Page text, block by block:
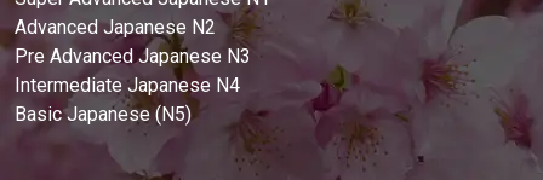
Advanced Japanese N2
Pre Advanced Japanese N3
Intermediate Japanese N4
Basic Japanese (N5)